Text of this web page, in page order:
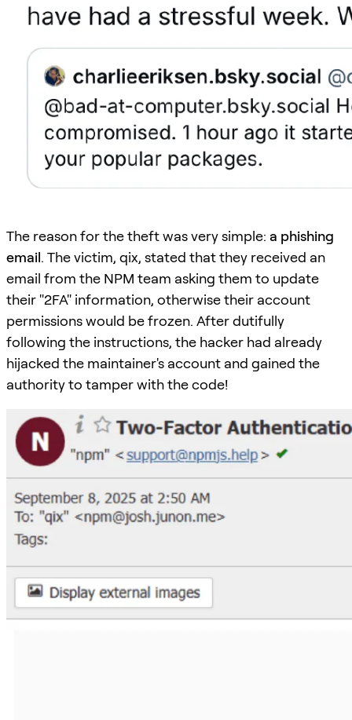
The reason for the theft was very simple: a phishing
email. The victim, qix, stated that they received an
email from the NPM team asking them to update
their "2FA" information, otherwise their account
permissions would be frozen. After dutifully
following the instructions, the hacker had already
hijacked the maintainer's account and gained the
authority to tamper with the code!